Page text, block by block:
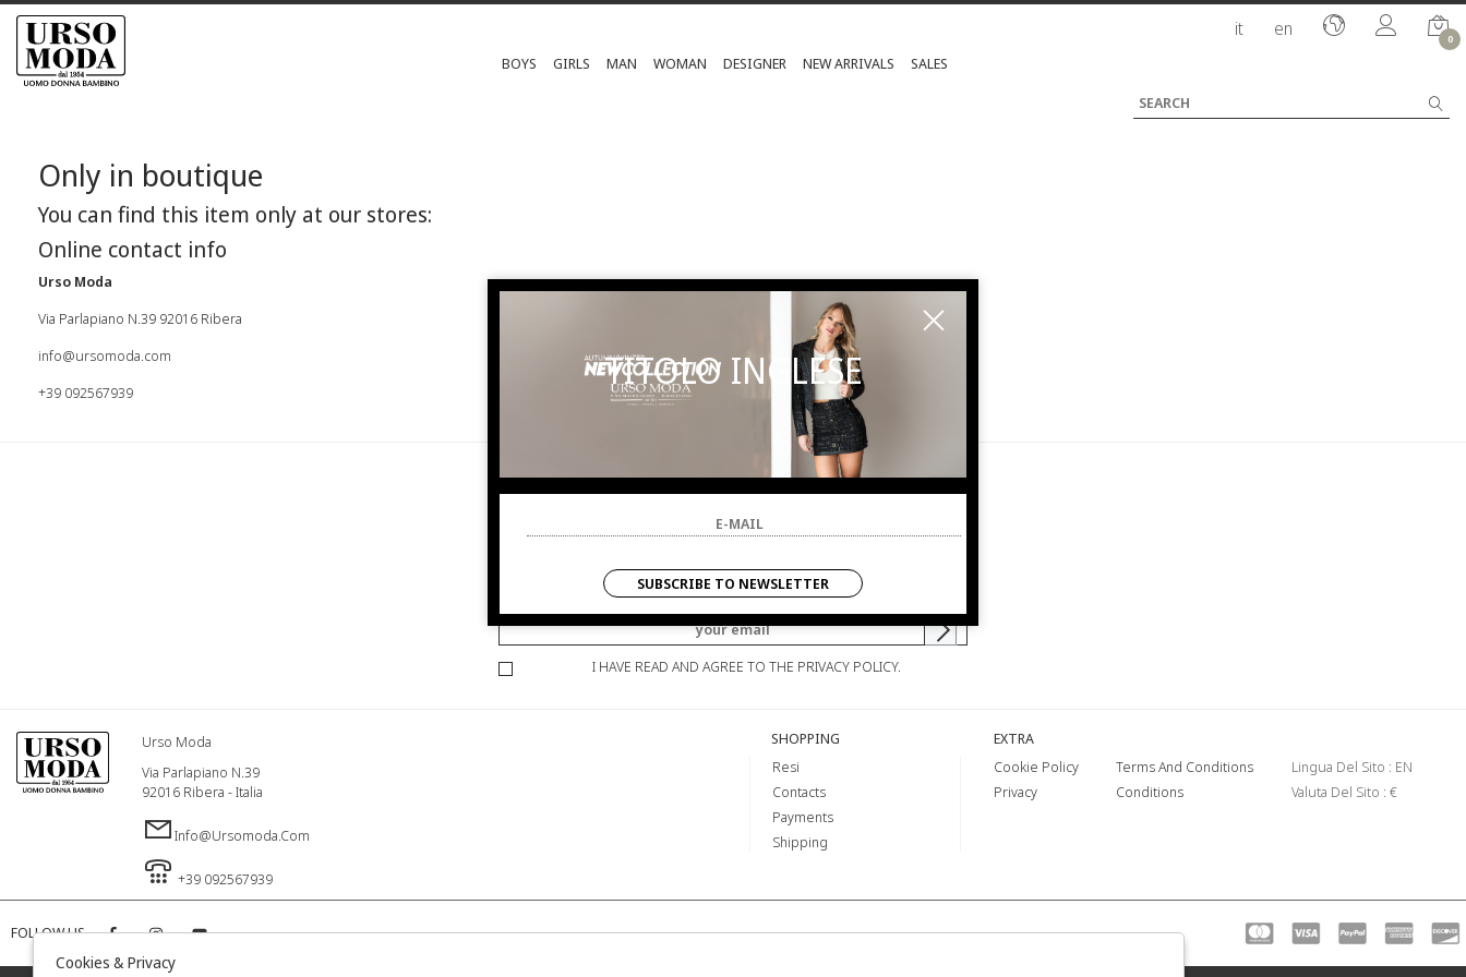
it en 0
BOYS GIRLS MAN WOMAN DESIGNER NEW ARRIVALS SALES
Only in boutique
You can find this item only at our stores:
Online contact info
Urso Moda
Via Parlapiano N.39 92016 Ribera
info@ursomoda.com
+39 092567939
SUBSCRIBE TO
NEWSLETTER
YOU WILL BE INFORMED OF OFFERS AND PROMOTIONS.
I HAVE READ AND AGREE TO THE PRIVACY POLICY.
Urso Moda
Via Parlapiano N.39
92016 Ribera - Italia
Info@ursomoda.com
+39 092567939
SHOPPING
Resi
Contacts
Payments
Shipping
EXTRA
Cookie Policy
Privacy
Terms And Conditions
Conditions
Lingua Del Sito : EN
Valuta Del Sito : €
FOLLOW US
TITOLO INGLESE
SUBSCRIBE TO NEWSLETTER
Cookies & Privacy